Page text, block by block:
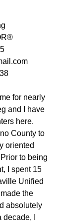
for nearly
and I have
here.
County to
oriented
to being
I spent 15
Unified
the
absolutely
decade, I